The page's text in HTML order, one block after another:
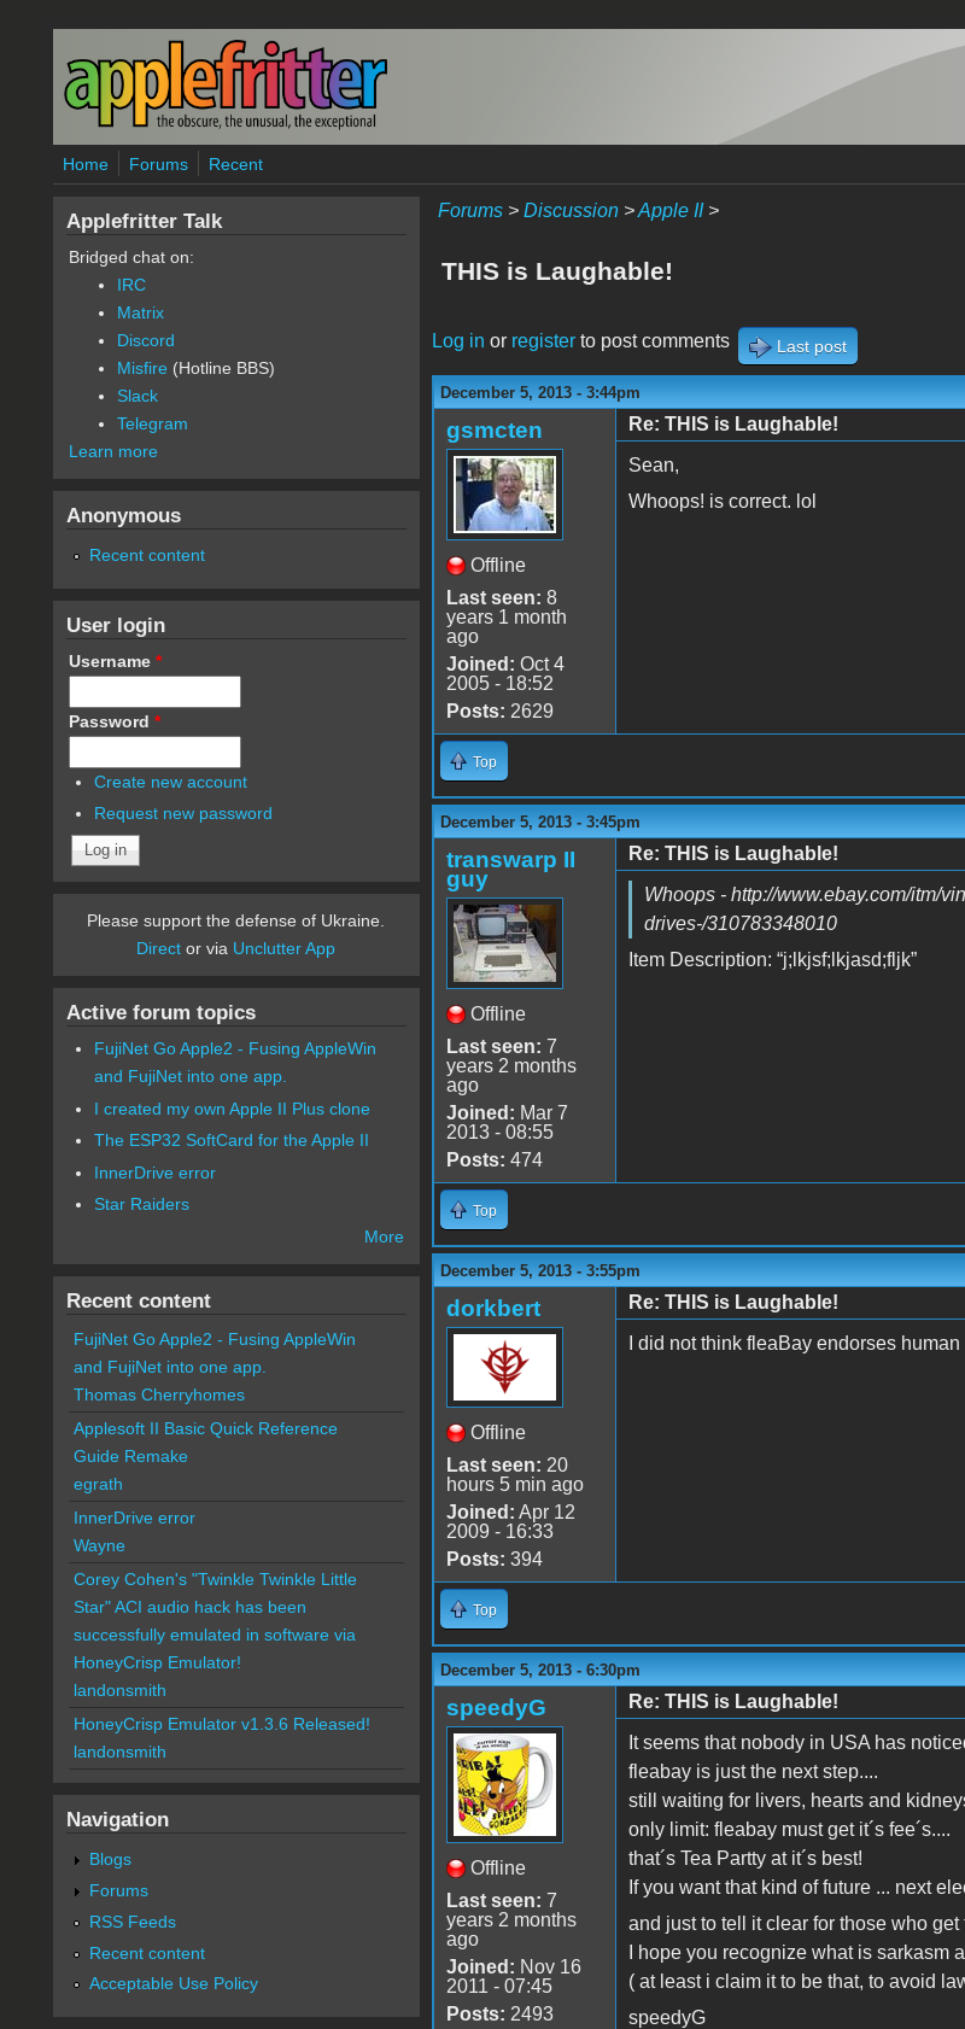
Skip to main content
Home Forums Recent
Forums> Discussion>Apple II>
THIS is Laughable!
Log in or registerto post comments Last post
December 5, 2013 - 3:44pm
gsmcten
Offline
Last seen: 8
years 1 month
ago
Joined: Oct 4
2005 - 18:52
Posts: 2629
Re: THIS is Laughable!
Sean,
Whoops! is correct. lol
Top
December 5, 2013 - 3:45pm
transwarp II
guy
Offline
Last seen: 7
years 2 months
ago
Joined: Mar 7
2013 - 08:55
Posts: 474
Re: THIS is Laughable!
Whoops - http://www.ebay.com/itm/
drives-/310783348010
Item Description: “j;lkjsf;lkjasd;fljk”
Top
December 5, 2013 - 3:55pm
dorkbert
Offline
Last seen: 20
hours 5 min ago
Joined: Apr 12
2009 - 16:33
Posts: 394
Re: THIS is Laughable!
I did not think fleaBay endorses
Top
December 5, 2013 - 6:30pm
speedyG
Offline
Last seen: 7
years 2 months
ago
Joined: Nov 16
2011 - 07:45
Posts: 2493
Re: THIS is Laughable!
It seems that nobody in USA has
fleabay is just the next step....
still waiting for livers, hearts and
only limit: fleabay must get it´s fee´s....
that´s Tea Partty at it´s best!
If you want that kind of future ... next
and just to tell it clear for those who
I hope you recognize what is sarkasm
( at least i claim it to be that, to avoid
speedyG
Applefritter Talk
Bridged chat on:
IRC
Matrix
Discord
Misfire (Hotline BBS)
Slack
Telegram
Learn more
Anonymous
Recent content
User login
Username *
Password *
Create new account
Request new password
Please support the defense of Ukraine.
Direct or via Unclutter App
Active forum topics
FujiNet Go Apple2 - Fusing AppleWin
and FujiNet into one app.
I created my own Apple II Plus clone
The ESP32 SoftCard for the Apple II
InnerDrive error
Star Raiders
More
Recent content
FujiNet Go Apple2 - Fusing AppleWin
and FujiNet into one app.
Thomas Cherryhomes
Applesoft II Basic Quick Reference
Guide Remake
egrath
InnerDrive error
Wayne
Corey Cohen's "Twinkle Twinkle Little
Star" ACI audio hack has been
successfully emulated in software via
HoneyCrisp Emulator!
landonsmith
HoneyCrisp Emulator v1.3.6 Released!
landonsmith
Navigation
Blogs
Forums
RSS Feeds
Recent content
Acceptable Use Policy